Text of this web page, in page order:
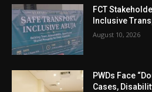
FCT
Inclusive
August 10, 2026
PWDs Face
Cases,